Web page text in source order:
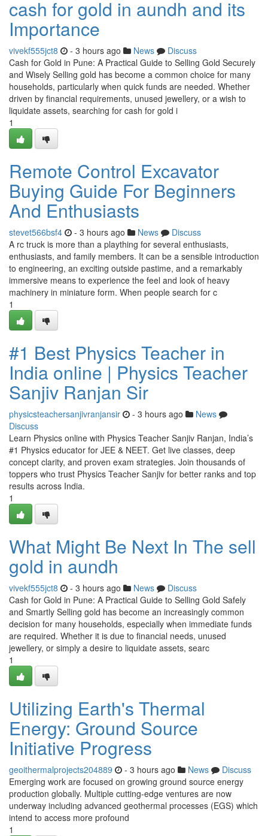
cash for gold in aundh and its
Importance
vivekf555jct8 - 3 hours ago News
Discuss
Cash for Gold in Pune: A Practical Guide to Selling Gold Securely
and Wisely Selling gold has become a common choice for many
households, particularly when quick funds are needed. Whether
driven by financial requirements, unused jewellery, or a wish to
liquidate assets, searching for cash for gold i
1
Remote Control Excavator
Buying Guide For Beginners
And Enthusiasts
stevet566bsf4 - 3 hours ago News
Discuss
A rc truck is more than a plaything for several enthusiasts,
enthusiasts, and family members. It can be a sensible introduction
to engineering, an exciting outside pastime, and a remarkably
immersive means to experience the feel and look of heavy
machinery in miniature form. When people search for c
1
#1 Best Physics Teacher in
India online | Physics Teacher
Sanjiv Ranjan Sir
physicsteachersanjivranjansir - 3 hours ago
News
Discuss
Learn Physics online with Physics Teacher Sanjiv Ranjan, India’s
#1 Physics educator for JEE & NEET. Get live classes, deep
concept clarity, and proven exam strategies. Join thousands of
toppers who trust Physics Teacher Sanjiv for better ranks and top
results across India.
1
What Might Be Next In The sell
gold in aundh
vivekf555jct8 - 3 hours ago News
Discuss
Cash for Gold in Pune: A Practical Guide to Selling Gold Safely
and Smartly Selling gold has become an increasingly common
decision for many households, especially when immediate funds
are required. Whether it is due to financial needs, unused
jewellery, or simply a desire to liquidate assets, searc
1
Utilizing Earth's Thermal
Energy: Ground Source
Initiative Progress
geoithermalprojects204889 - 3 hours ago News
Discuss
Emerging work are focused on growing ground source energy
production globally. Multiple cutting-edge ventures are now
underway including advanced geothermal processes (EGS) which
intend to access more profound
1